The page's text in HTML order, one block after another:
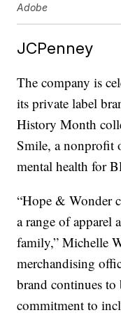
Adobe
JCPenney
The company is
its private label
History Month
Smile, a nonprofit
mental health for
“Hope & Wonder
a range of apparel
family,” Michelle
merchandising
brand continues
commitment to